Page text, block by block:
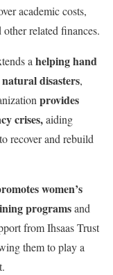
academic costs,
related finances.
ahelping hand
natural disasters,
provides
crises,aiding
recover and rebuild
women’s
programsand
from Ihsaas Trust
them to play a